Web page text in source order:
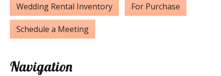
Wedding Rental Inventory For Purchase
Schedule a Meeting
Navigation